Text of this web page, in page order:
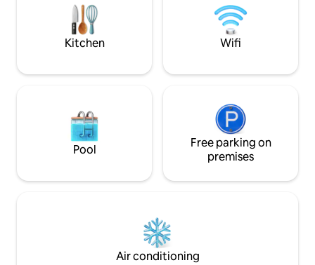
of a lifetime!
unsurpassed
tub, & multiple
Kitchen Wifi
Pool
Free parking on
premises
Air conditioning